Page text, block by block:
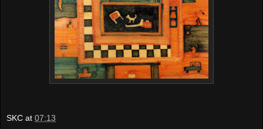
SKC at 07:13